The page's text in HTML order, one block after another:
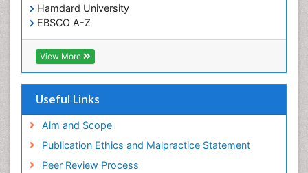
Hamdard University
EBSCO A-Z
OCLC- WorldCat
CABI full text
Cab direct
Geneva Foundation for Medical Education and
Euro Pub
View More
Useful Links
Aim and Scope
Publication Ethics and Malpractice Statement
Peer Review Process
Treatment for Infectious Diseases
Veterinary epidemiology
Viral Encephalitis
Women's Healthcare
Yeast Infection